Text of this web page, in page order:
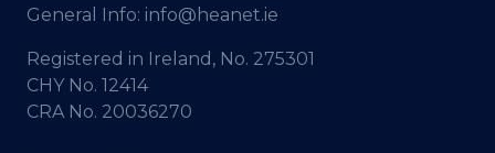
General Info: info@heanet.ie
Registered in Ireland, No. 275301
CHY No. 12414
CRA No. 20036270